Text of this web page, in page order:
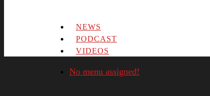
NEWS
PODCAST
VIDEOS
No menu assigned!